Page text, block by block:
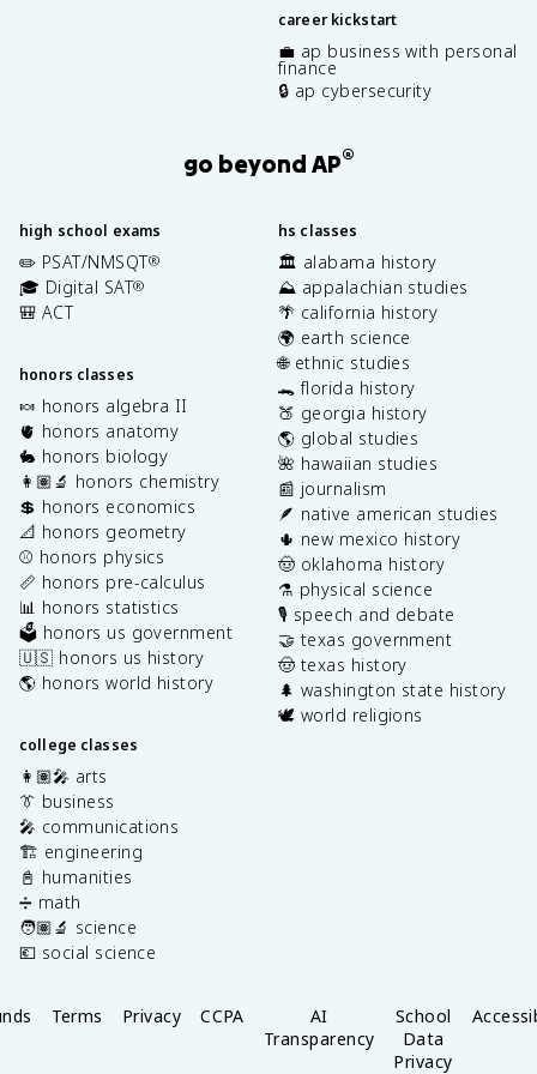
career kickstart
💼 ap business with personal
finance
🔒 ap cybersecurity
go beyond AP®
high school exams
✏️ PSAT/NMSQT®
🎓 Digital SAT®
🎒 ACT
honors classes
🍬 honors algebra II
🫀 honors anatomy
🐇 honors biology
👩🏽‍🔬 honors chemistry
💲 honors economics
📐 honors geometry
⚾️ honors physics
📏 honors pre-calculus
📊 honors statistics
🗳️ honors us government
🇺🇸 honors us history
🌎 honors world history
college classes
👩🏽‍🎤 arts
👔 business
🎤 communications
🏗️ engineering
📓 humanities
➗ math
🧑🏽‍🔬 science
💶 social science
hs classes
🏛️ alabama history
⛰️ appalachian studies
🌴 california history
🌍 earth science
🌐 ethnic studies
🐊 florida history
🍑 georgia history
🌎 global studies
🌺 hawaiian studies
📰 journalism
🪶 native american studies
🌵 new mexico history
🤠 oklahoma history
⚗️ physical science
🎙️ speech and debate
🤝 texas government
🤠 texas history
🌲 washington state history
🕊️ world religions
Terms Privacy CCPA
AI
Transparency
School
Data
Privacy